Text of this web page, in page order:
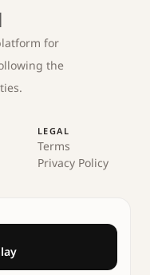
for
the
LEGAL
Terms
Privacy Policy